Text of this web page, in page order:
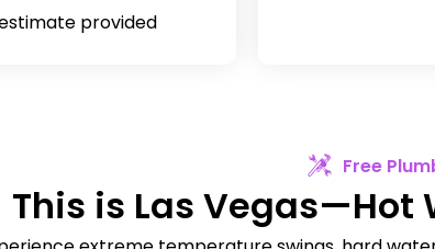
provided
Free
This is Las Vegas—Hot